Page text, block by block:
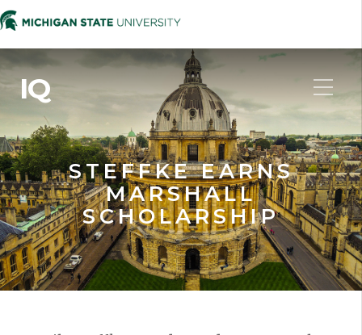
IQ
STEFFKE EARNS
MARSHALL
SCHOLARSHIP